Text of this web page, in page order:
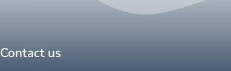
Contact us